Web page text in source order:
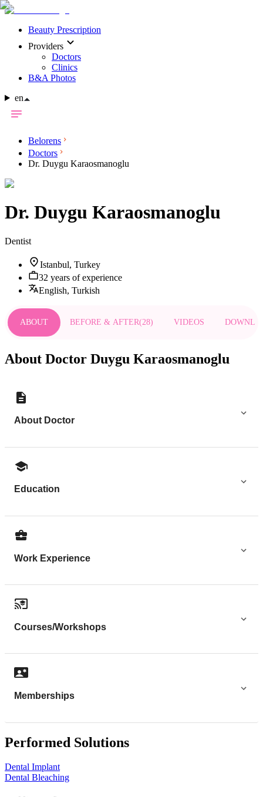
Beauty Prescription
Providers
Doctors
Clinics
B&A Photos
en
Belorens
Doctors
Dr. Duygu Karaosmanoglu
Dr. Duygu Karaosmanoglu
Dentist
Istanbul, Turkey
32 years of experience
English, Turkish
ABOUT BEFORE & AFTER(28) VIDEOS
About Doctor Duygu Karaosmanoglu
About Doctor
Education
Work Experience
Courses/Workshops
Memberships
Performed Solutions
Dental Implant
Dental Bleaching